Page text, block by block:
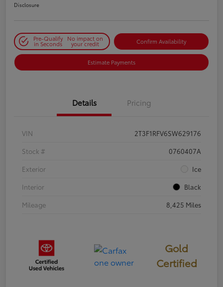
Disclosure
Pre-Qualify
in Seconds
No impact on
your credit Confirm Availability
Estimate Payments
Details Pricing
VIN
2T3F1RFV6SW629176
Stock #
0760407A
Exterior
Ice
Interior
Black
Mileage
8,425 Miles
Gold
Certified